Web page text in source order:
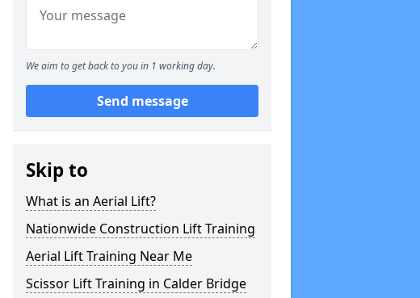
We aim to get back to you in 1 working day.
Send message
Skip to
What is an Aerial Lift?
Nationwide Construction Lift Training
Aerial Lift Training Near Me
Scissor Lift Training in Calder Bridge